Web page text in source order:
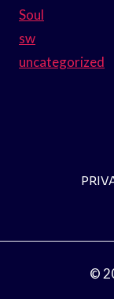
Soul
sw
uncategorized
©